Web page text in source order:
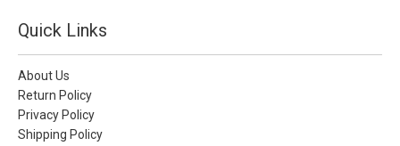
Quick Links
About Us
Return Policy
Privacy Policy
Shipping Policy